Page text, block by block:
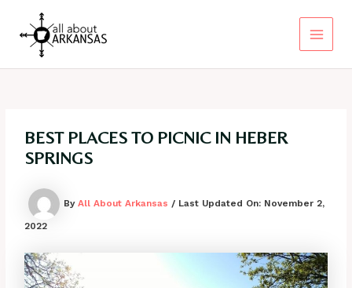
content
Main
BEST PLACES TO PICNIC IN HEBER
SPRINGS
ByAll About Arkansas / Last Updated On: November 2,
2022